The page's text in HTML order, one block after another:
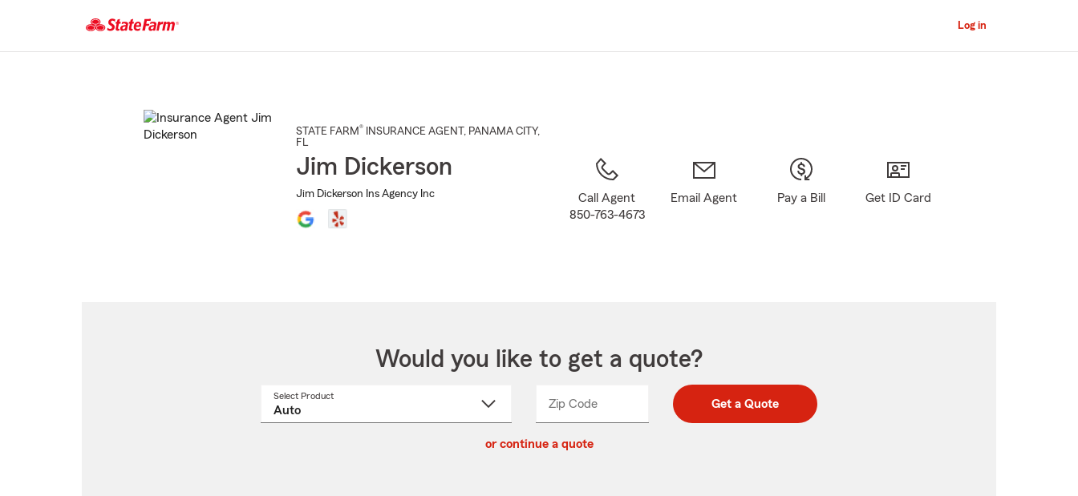
Main
Log in
STATE FARM® INSURANCE AGENT , PANAMA CITY,
FL
Jim Dickerson
Jim Dickerson Ins Agency Inc
Call Agent
850-763-4673
Email Agent Pay a Bill Get ID Card
Would you like to get a quote?
Select Product
Zip CodeEnter
Enter
_____ Get a Quote
or continue a quote